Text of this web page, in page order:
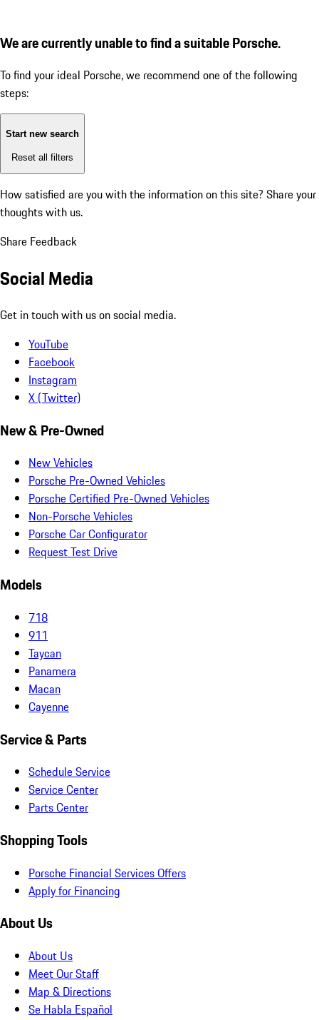
We are currently unable to find a suitable Porsche.
To find your ideal Porsche, we recommend one of the following
steps:
Start new search
Reset all filters
How satisfied are you with the information on this site? Share your
thoughts with us.
Share Feedback
Social Media
Get in touch with us on social media.
YouTube
Facebook
Instagram
X (Twitter)
New & Pre-Owned
New Vehicles
Porsche Pre-Owned Vehicles
Porsche Certified Pre-Owned Vehicles
Non-Porsche Vehicles
Porsche Car Configurator
Request Test Drive
Models
718
911
Taycan
Panamera
Macan
Cayenne
Service & Parts
Schedule Service
Service Center
Parts Center
Shopping Tools
Porsche Financial Services Offers
Apply for Financing
About Us
About Us
Meet Our Staff
Map & Directions
Se Habla Español